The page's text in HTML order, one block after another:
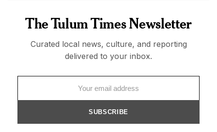
The Tulum Times Newsletter
Curated local news, culture, and reporting
delivered to your inbox.
SUBSCRIBE